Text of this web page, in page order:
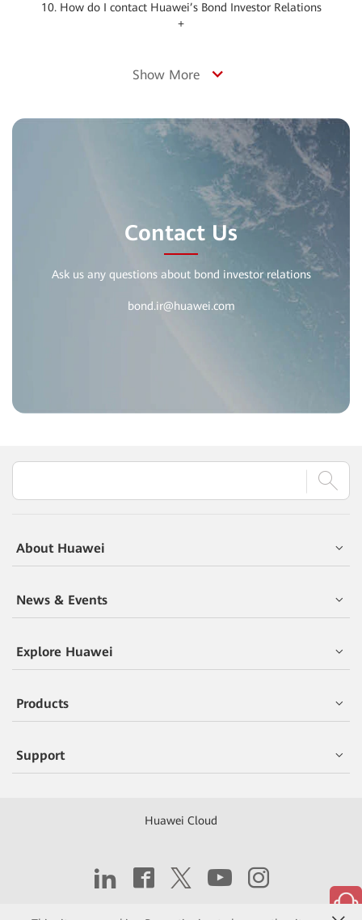
10. How do I contact Huawei’s Bond Investor Relations
+
Show More
Contact Us
Ask us any questions about bond investor relations
bond.ir@huawei.com
About Huawei
News & Events
Explore Huawei
Products
Support
Huawei Cloud